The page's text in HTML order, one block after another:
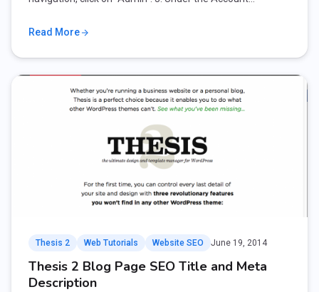
Read More
Thesis 2 Web Tutorials Website SEO June 19, 2014
Thesis 2 Blog Page SEO Title and Meta
Description